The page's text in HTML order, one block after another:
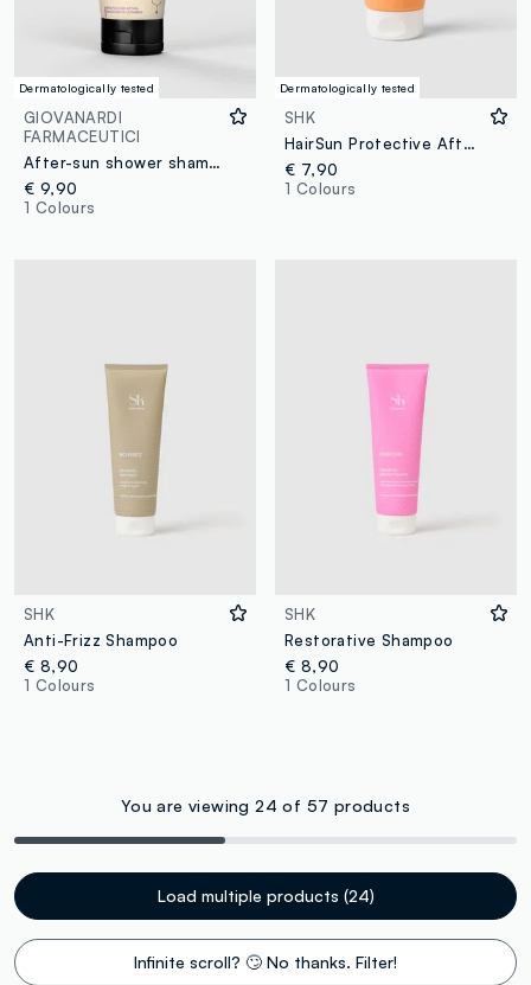
Dermatologically tested
GIOVANARDI
FARMACEUTICI
After-sun shower shampoo
€ 9,90
1 Colours
Dermatologically tested
SHK
HairSun Protective After-Sun Shampoo 150ml
€ 7,90
1 Colours
SHK
Anti-Frizz Shampoo
€ 8,90
1 Colours
SHK
Restorative Shampoo
€ 8,90
1 Colours
You are viewing 24 of 57 products
Load multiple products (24)
Infinite scroll? 🙄 No thanks. Filter!